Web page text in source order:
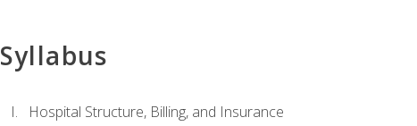
Syllabus
Hospital Structure, Billing, and Insurance